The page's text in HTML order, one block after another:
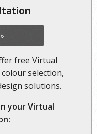
free Virtual
selection,
solutions.
your Virtual